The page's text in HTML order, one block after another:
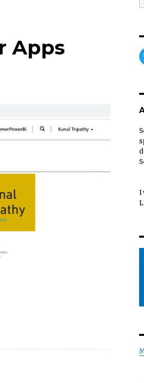
Apps
I